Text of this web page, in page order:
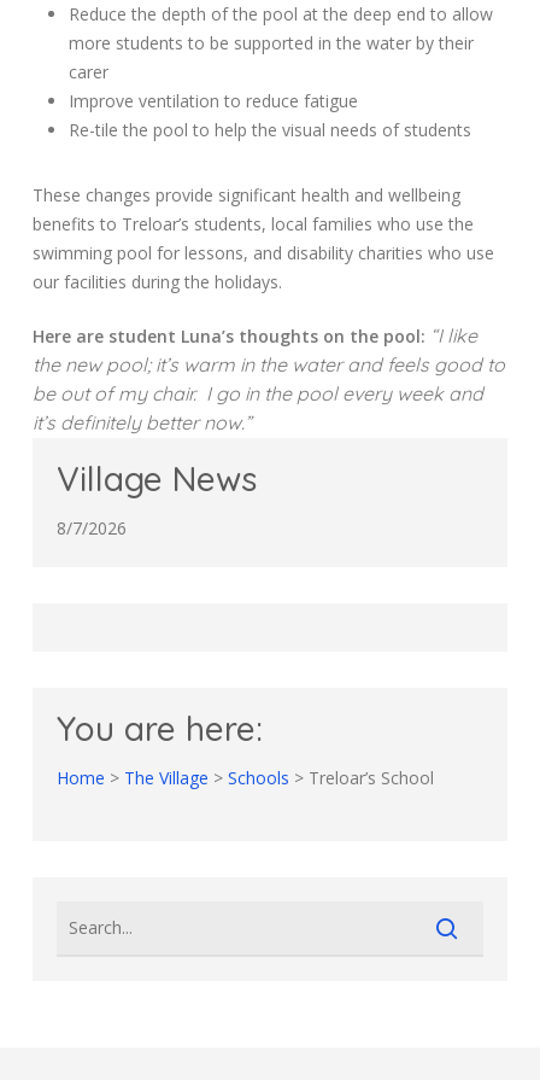
Reduce the depth of the pool at the deep end to allow
more students to be supported in the water by their
carer
Improve ventilation to reduce fatigue
Re-tile the pool to help the visual needs of students
These changes provide significant health and wellbeing
benefits to Treloar’s students, local families who use the
swimming pool for lessons, and disability charities who use
our facilities during the holidays.
Here are student Luna’s thoughts on the pool: “I like
the new pool; it’s warm in the water and feels good to
be out of my chair. I go in the pool every week and
it’s definitely better now.”
Village News
8/7/2026
You are here:
Home > The Village > Schools > Treloar’s School